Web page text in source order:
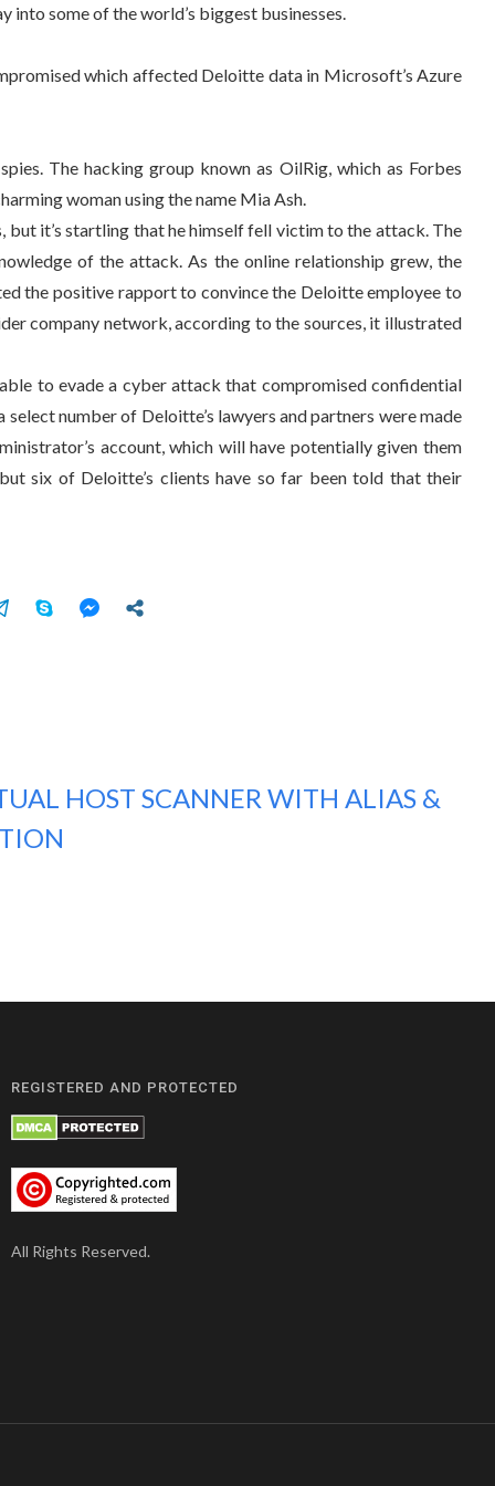
into some of the world’s biggest businesses.
which affected Deloitte data in Microsoft’s Azure
The hacking group known as OilRig, which as Forbes
woman using the name Mia Ash.
but it’s startling that he himself fell victim to the attack. The
of the attack. As the online relationship grew, the
the positive rapport to convince the Deloitte employee to
company network, according to the sources, it illustrated
to evade a cyber attack that compromised confidential
number of Deloitte’s lawyers and partners were made
account, which will have potentially given them
six of Deloitte’s clients have so far been told that their
HOST SCANNER WITH ALIAS &
REGISTERED AND PROTECTED
All Rights Reserved.